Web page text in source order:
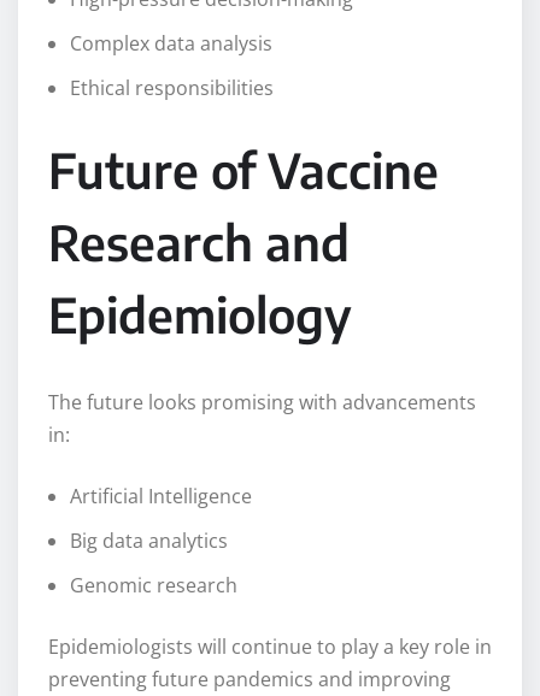
Complex data analysis
Ethical responsibilities
Future of Vaccine
Research and
Epidemiology
The future looks promising with advancements
in:
Artificial Intelligence
Big data analytics
Genomic research
Epidemiologists will continue to play a key role in
preventing future pandemics and improving